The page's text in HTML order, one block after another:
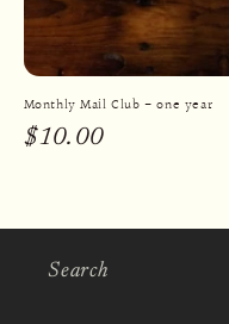
Monthly Mail Club - one year
Regular
$10.00
Search